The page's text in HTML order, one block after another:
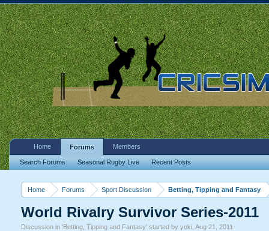
Home Forums Sport Discussion Betting, Tipping and Fantasy
World Rivalry Survivor Series-2011
Discussion in 'Betting, Tipping and Fantasy' started by yoki, Aug 21, 2011
Home Forums
Search Forums Seasonal Rugby Live Recent Posts
Members